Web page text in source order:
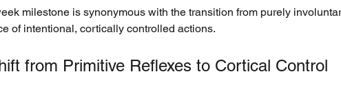
milestone is synonymous with the transition from purely
of intentional, cortically controlled actions.
from Primitive Reflexes to Cortical Control